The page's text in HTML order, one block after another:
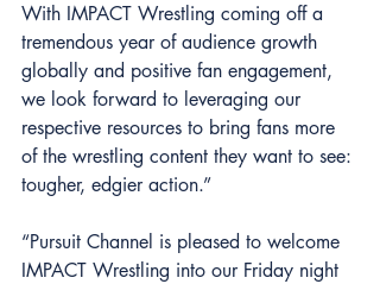
With IMPACT Wrestling coming off a
tremendous year of audience growth
globally and positive fan engagement,
we look forward to leveraging our
respective resources to bring fans more
of the wrestling content they want to see:
tougher, edgier action.”
“Pursuit Channel is pleased to welcome
IMPACT Wrestling into our Friday night